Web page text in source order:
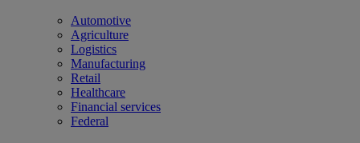
Automotive
Agriculture
Logistics
Manufacturing
Retail
Healthcare
Financial services
Federal